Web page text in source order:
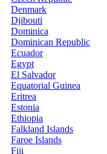
Denmark
Djibouti
Dominica
Dominican Republic
Ecuador
Egypt
El Salvador
Equatorial Guinea
Eritrea
Estonia
Ethiopia
Falkland Islands
Faroe Islands
Fiji